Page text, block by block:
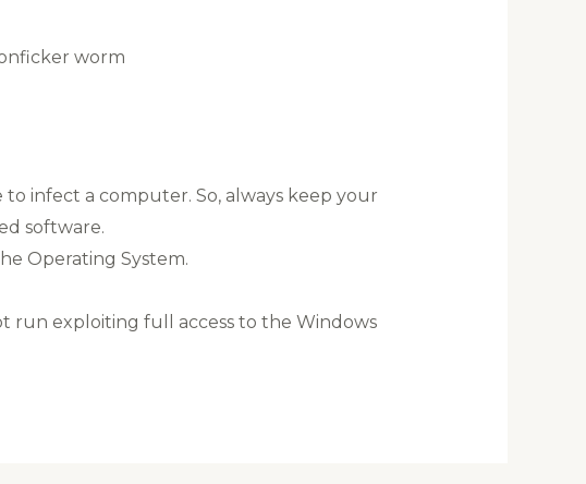
worm
infect a computer. So, always keep your
software.
Operating System.
run exploiting full access to the Windows